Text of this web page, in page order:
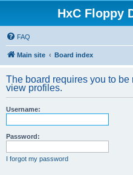
HxC Floppy
FAQ
Main site Board index
The board requires you to
view profiles.
Username:
Password:
I forgot my password